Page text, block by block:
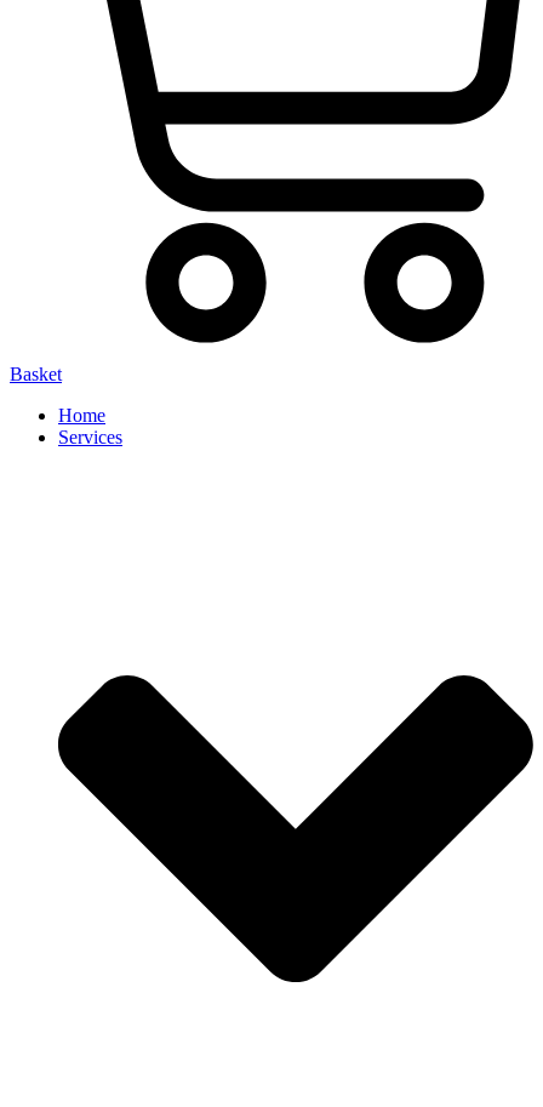
Basket
Home
Services